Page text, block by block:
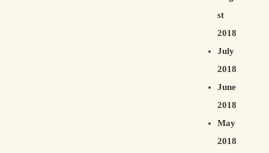
st
2018
July
2018
June
2018
May
2018